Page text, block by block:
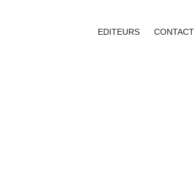
EDITEURS CONTACT